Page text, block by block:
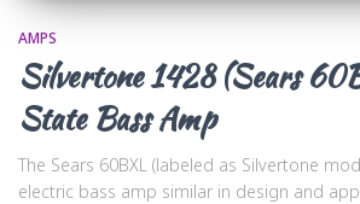
AMPS
Silvertone 1428 (Sears
State Bass Amp
The Sears 60BXL (labeled as Silvertone
electric bass amp similar in design and